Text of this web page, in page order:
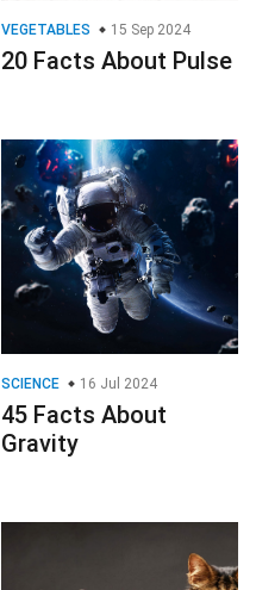
VEGETABLES 15 Sep 2024
20 Facts About Pulse
SCIENCE 16 Jul 2024
45 Facts About
Gravity